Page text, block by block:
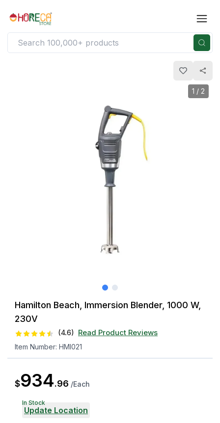
1 / 2
Hamilton Beach, Immersion Blender, 1000 W,
230V
(4.6) Read Product Reviews
Item Number: HMI021
$934.96 /Each
In Stock
Update Location